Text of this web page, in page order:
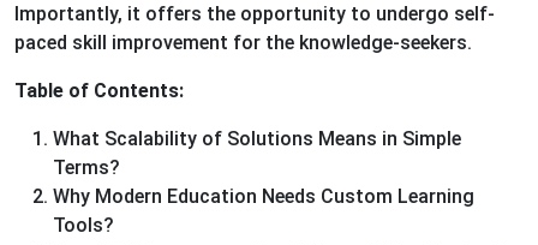
Importantly, it offers the opportunity to undergo self-
paced skill improvement for the knowledge-seekers.
Table of Contents:
What Scalability of Solutions Means in Simple
Terms?
Why Modern Education Needs Custom Learning
Tools?